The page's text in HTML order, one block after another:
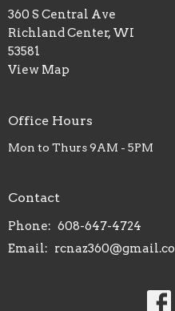
360 S Central Ave
Richland Center, WI
53581
View Map
Office Hours
Mon to Thurs 9AM - 5PM
Contact
Phone: 608-647-4724
Email: